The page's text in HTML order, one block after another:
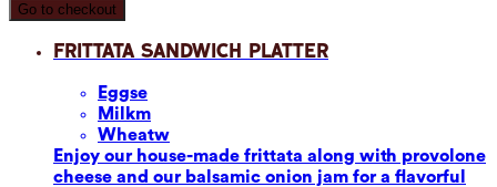
Go to checkout
Frittata Sandwich Platter
Eggse
Milkm
Wheatw
Enjoy our house-made frittata along with provolone
cheese and our balsamic onion jam for a flavorful